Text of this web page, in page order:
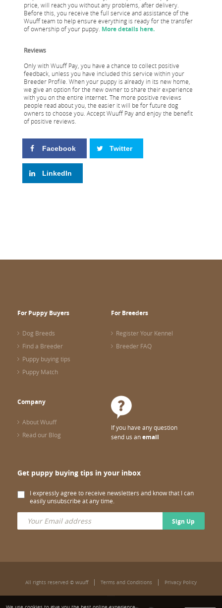
price, will reach you without any problems, after delivery.
Before this, you receive the full service and assistance of the
Wuuff team to help ensure everything is ready for the transfer
of ownership of your puppy. More details here.
Reviews
Only with Wuuff Pay, you have a chance to collect positive
feedback, unless you have included this service within your
Breeder Profile. When your puppy is already in its new home,
we give an option for the new owner to share their experience
with you on the entire internet. The more positive reviews
people read about you, the easier it will be for future dog
owners to choose you. Accept Wuuff Pay and enjoy the benefit
of positive reviews.
Facebook Twitter
LinkedIn
For Puppy Buyers
Dog Breeds
Find a Breeder
Puppy buying tips
Puppy Match
For Breeders
Register Your Kennel
Breeder FAQ
Company
About Wuuff
Read our Blog
If you have any question
send us anemail
Get puppy buying tips in your inbox
I expressly agree to receive newsletters and know that I can
easily unsubscribe at any time.
Sign Up
All rights reserved © wuuff Terms and Conditions Privacy Policy